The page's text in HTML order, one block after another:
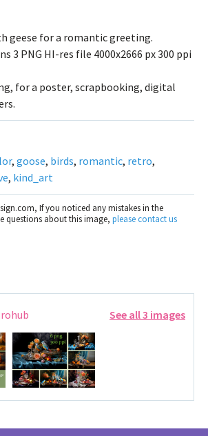
geese for a romantic greeting.
3 PNG HI-res file 4000x2666 px 300 ppi
for a poster, scrapbooking, digital
, goose, birds, romantic, retro,
, kind_art
If you noticed any mistakes in the
questions about this image, please contact us
See all 3 images